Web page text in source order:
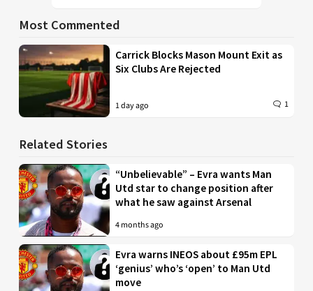
Most Commented
Carrick Blocks Mason Mount Exit as
Six Clubs Are Rejected
1 day ago 1
Related Stories
“Unbelievable” – Evra wants Man
Utd star to change position after
what he saw against Arsenal
4 months ago
Evra warns INEOS about £95m EPL
‘genius’ who’s ‘open’ to Man Utd
move